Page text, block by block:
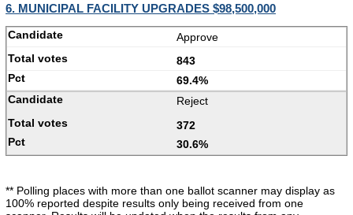
6. MUNICIPAL FACILITY UPGRADES $98,500,000
Approve
843
69.4%
Reject
372
30.6%
** Polling places with more than one ballot scanner may display as
100% reported despite results only being received from one